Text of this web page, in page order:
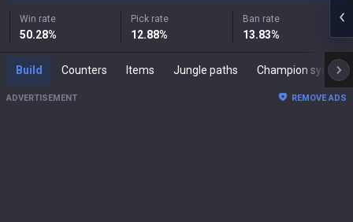
Win rate
50.28%
Pick rate
12.88%
Ban rate
13.83%
Build Counters Items Jungle paths Champion synergies
ADVERTISEMENT REMOVE ADS